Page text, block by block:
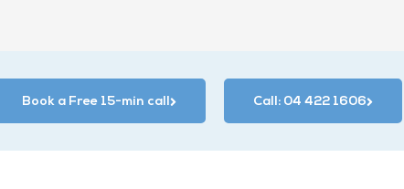
Book a Free 15-min call Call: 04 422 1606